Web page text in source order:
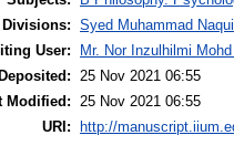
Divisions: Syed Muhammad
User:
Mr. Nor Inzulhilmi
25 Nov 2021 06:55
Modified: 25 Nov 2021 06:55
URI:
http://